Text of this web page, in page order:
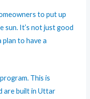
to put up
sun. It’s not just good
plan to have a
This is
are built in Uttar